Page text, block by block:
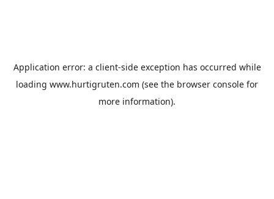
Application error: a client-side exception has occurred while
loading www.hurtigruten.com (see the browser console for
more information).